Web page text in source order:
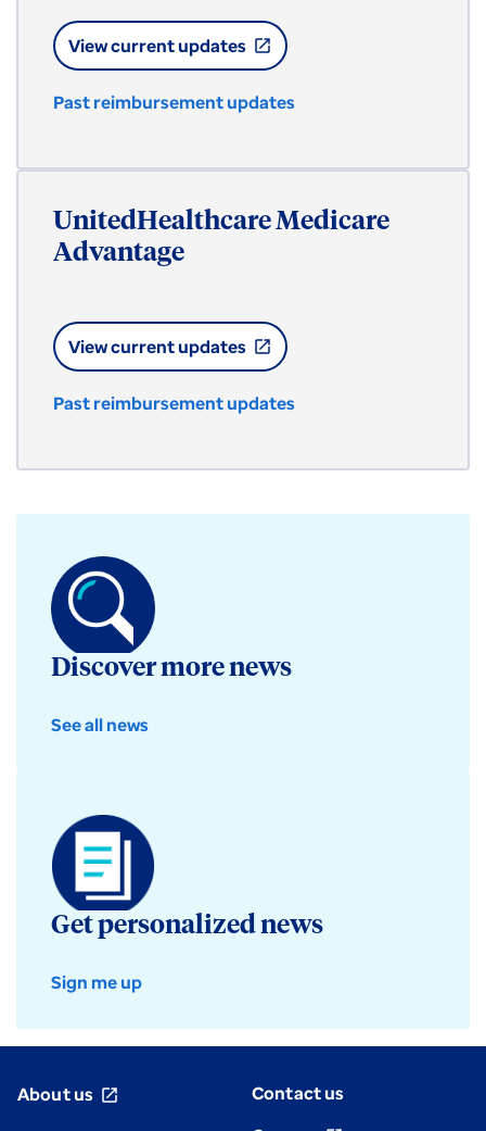
View current updates open_in_new
Past reimbursement updates
UnitedHealthcare Medicare
Advantage
View current updates open_in_new
Past reimbursement updates
Discover more news
See all news
Get personalized news
Sign me up
About us open_in_new
Contact us